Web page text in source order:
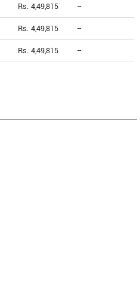
Rs. 4,49,815 --
Rs. 4,49,815 --
Rs. 4,49,815 --